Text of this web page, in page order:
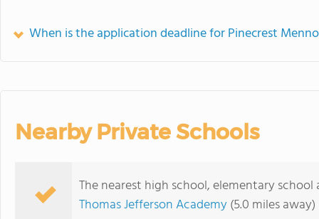
When is the application deadline for Pinecrest
Nearby Private Schools
The nearest high school, elementary
Thomas Jefferson Academy(5.0 miles away)